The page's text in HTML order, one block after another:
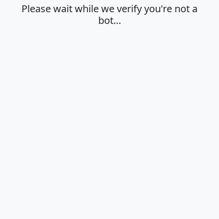
Please wait while we verify you're not a
bot…